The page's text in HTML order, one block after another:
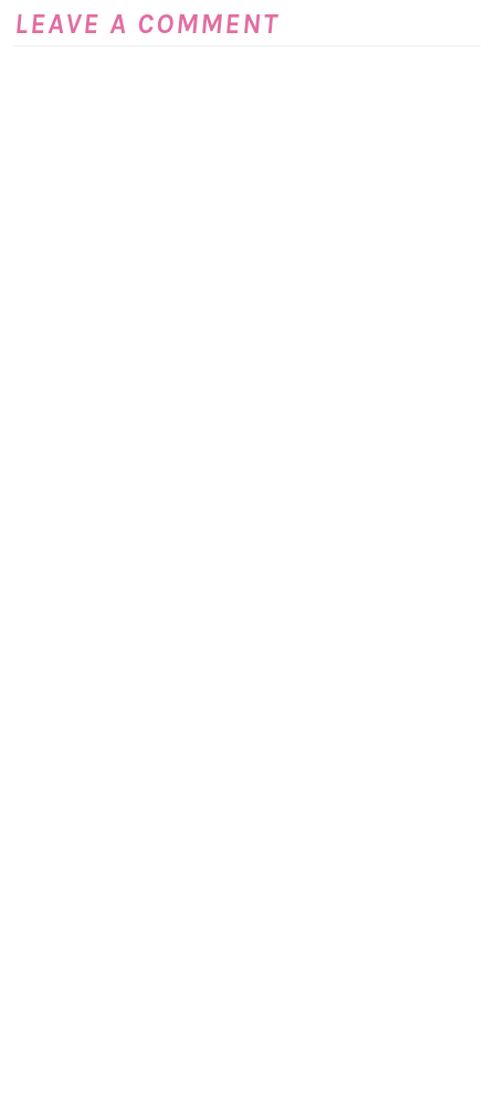
LEAVE A COMMENT